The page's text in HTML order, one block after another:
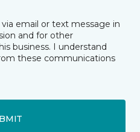
email or text message in
and for other
business. I understand
these communications